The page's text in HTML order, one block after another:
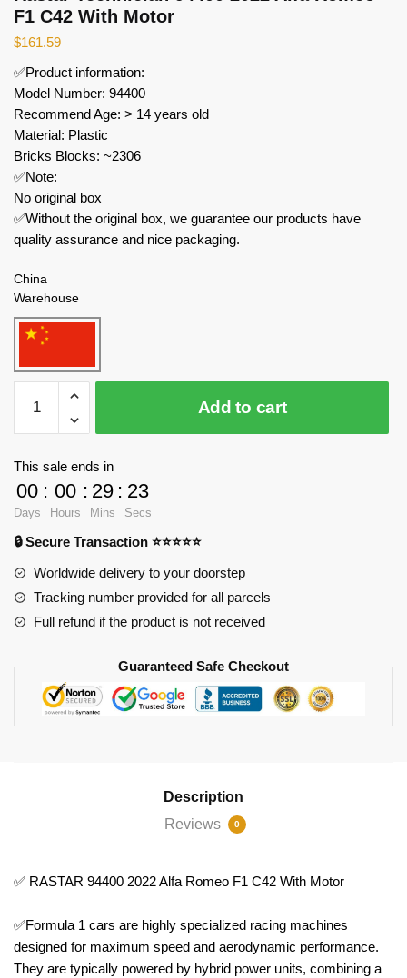
F1 C42 With Motor
$161.59
✅Product information:
Model Number: 94400
Recommend Age: > 14 years old
Material: Plastic
Bricks Blocks: ~2306
✅Note:
No original box
✅Without the original box, we guarantee our products have
quality assurance and nice packaging.
China
Warehouse
Technician
94400
Romeo
F1
C42
With
Add to cart
This sale ends in
00
Days
: 00
Hours
: 29
Mins
: 23
Secs
🔒 Secure Transaction ⭐⭐⭐⭐⭐
Worldwide delivery to your doorstep
Tracking number provided for all parcels
Full refund if the product is not received
Guaranteed Safe Checkout
Description
Reviews
0
✅ RASTAR 94400 2022 Alfa Romeo F1 C42 With Motor
✅Formula 1 cars are highly specialized racing machines
designed for maximum speed and aerodynamic performance.
They are typically powered by hybrid power units, combining a